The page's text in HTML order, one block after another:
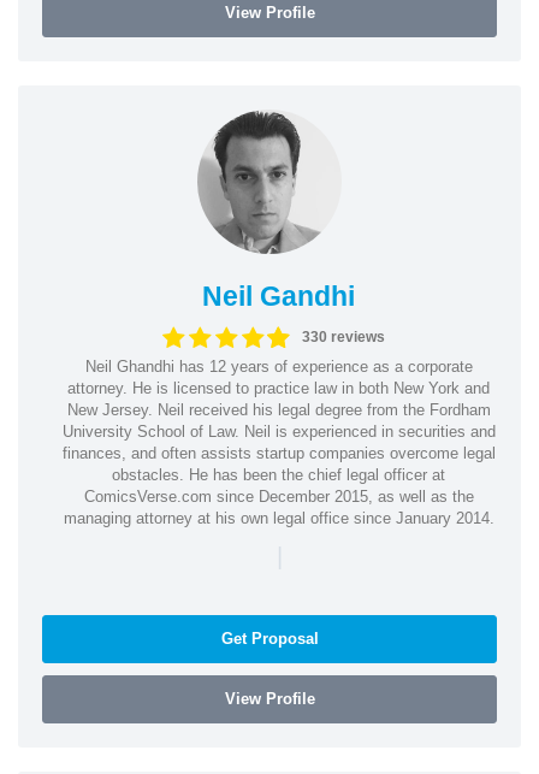
View Profile
Neil Gandhi
330 reviews
Neil Ghandhi has 12 years of experience as a corporate
attorney. He is licensed to practice law in both New York and
New Jersey. Neil received his legal degree from the Fordham
University School of Law. Neil is experienced in securities and
finances, and often assists startup companies overcome legal
obstacles. He has been the chief legal officer at
ComicsVerse.com since December 2015, as well as the
managing attorney at his own legal office since January 2014.
|
Get Proposal
View Profile